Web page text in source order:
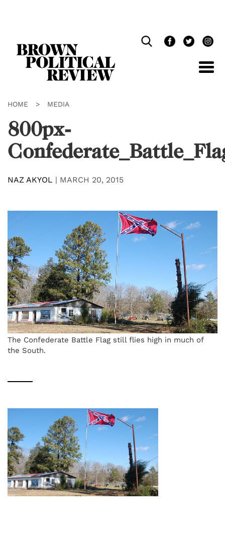
HOME > MEDIA
800px-
NAZ AKYOL | MARCH 20, 2015
The Confederate Battle Flag still flies high in much of
the South.